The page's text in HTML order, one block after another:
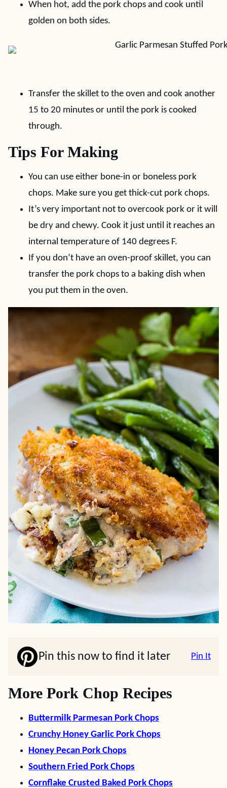
When hot, add the pork chops and cook until
golden on both sides.
Transfer the skillet to the oven and cook another
15 to 20 minutes or until the pork is cooked
through.
Tips For Making
You can use either bone-in or boneless pork
chops. Make sure you get thick-cut pork chops.
It’s very important not to overcook pork or it will
be dry and chewy. Cook it just until it reaches an
internal temperature of 140 degrees F.
If you don’t have an oven-proof skillet, you can
transfer the pork chops to a baking dish when
you put them in the oven.
Pin this now to find it later Pin It
More Pork Chop Recipes
Buttermilk Parmesan Pork Chops
Crunchy Honey Garlic Pork Chops
Honey Pecan Pork Chops
Southern Fried Pork Chops
Cornflake Crusted Baked Pork Chops